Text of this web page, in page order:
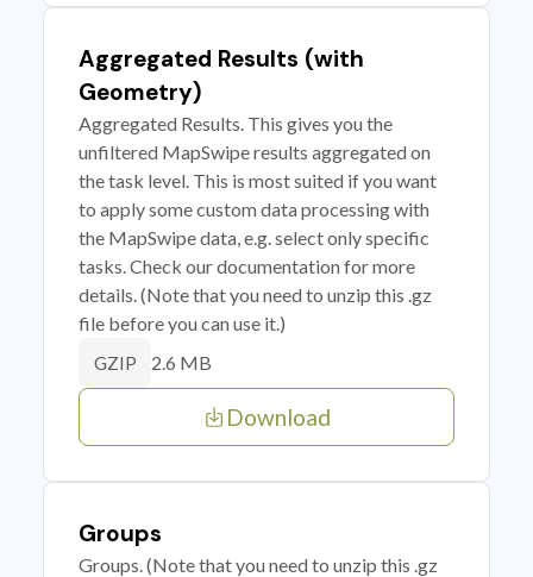
Aggregated Results (with
Geometry)
Aggregated Results. This gives you the
unfiltered MapSwipe results aggregated on
the task level. This is most suited if you want
to apply some custom data processing with
the MapSwipe data, e.g. select only specific
tasks. Check our documentation for more
details. (Note that you need to unzip this .gz
file before you can use it.)
GZIP 2.6 MB
Download
Groups
Groups. (Note that you need to unzip this .gz